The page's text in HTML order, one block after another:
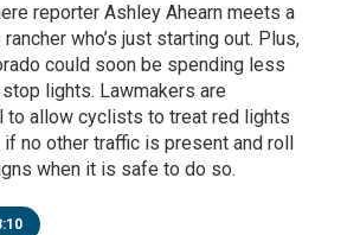
reporter Ashley Ahearn meets a
who’s just starting out. Plus,
could soon be spending less
lights. Lawmakers are
to allow cyclists to treat red lights
no other traffic is present and roll
when it is safe to do so.